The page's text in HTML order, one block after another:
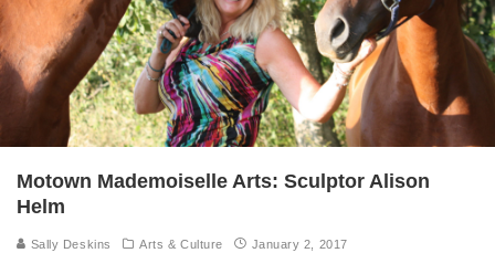
Motown Mademoiselle Arts: Sculptor Alison
Helm
Sally Deskins Arts & Culture January 2, 2017